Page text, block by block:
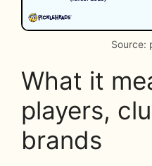
Source:
What it
players,
brands